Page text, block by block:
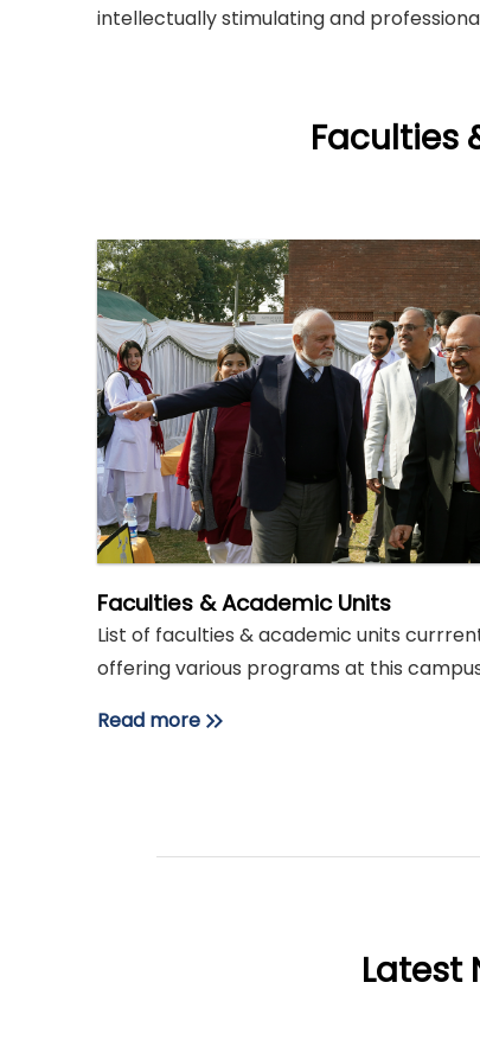
intellectually stimulating and
Faculties
Faculties & Academic Units
List of faculties & academic units
offering various programs at this
Read more
Latest